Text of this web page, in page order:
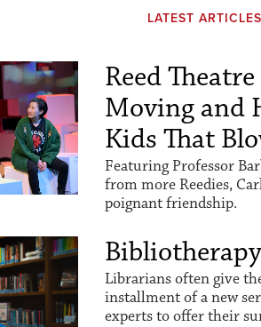
LATEST ARTICLES
Reed
Moving and
Kids That
Featuring Professor
from more Reedies,
poignant friendship.
Librarians often give
installment of a new
experts to offer their